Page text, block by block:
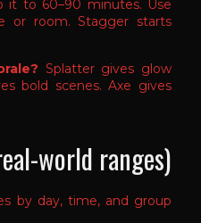
it to 60–90 minutes. Use
or room. Stagger starts
Splatter gives glow
bold scenes. Axe gives
world ranges)
by day, time, and group